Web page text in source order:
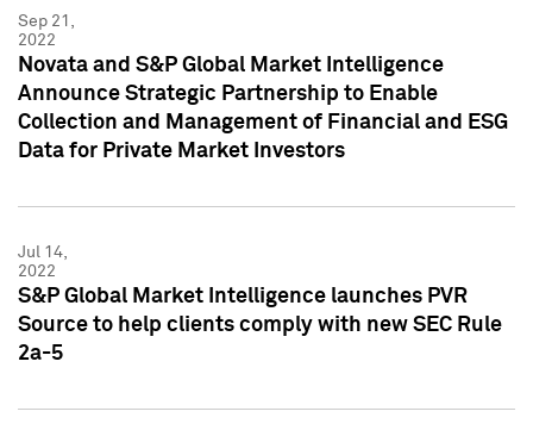
Sep 21,
2022
Novata and S&P Global Market Intelligence
Announce Strategic Partnership to Enable
Collection and Management of Financial and ESG
Data for Private Market Investors
Jul 14,
2022
S&P Global Market Intelligence launches PVR
Source to help clients comply with new SEC Rule
2a-5